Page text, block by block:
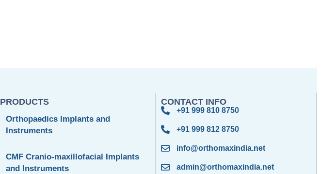
PRODUCTS
Orthopaedics Implants and
Instruments
CMF Cranio-maxillofacial Implants
and Instruments
CONTACT INFO
+91 999 810 8750
+91 999 812 8750
info@orthomaxindia.net
admin@orthomaxindia.net